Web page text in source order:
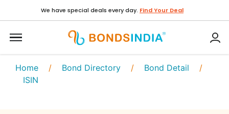
We have special deals every day. Find Your Deal
Home / Bond Directory / Bond Detail /
ISIN